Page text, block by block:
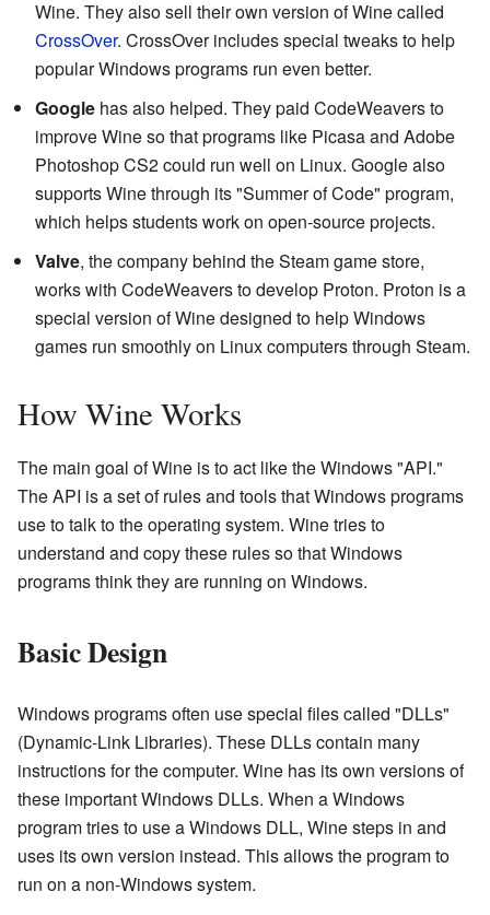
Wine. They also sell their own version of Wine called
CrossOver. CrossOver includes special tweaks to help
popular Windows programs run even better.
Google has also helped. They paid CodeWeavers to
improve Wine so that programs like Picasa and Adobe
Photoshop CS2 could run well on Linux. Google also
supports Wine through its "Summer of Code" program,
which helps students work on open-source projects.
Valve, the company behind the Steam game store,
works with CodeWeavers to develop Proton. Proton is a
special version of Wine designed to help Windows
games run smoothly on Linux computers through Steam.
How Wine Works
The main goal of Wine is to act like the Windows "API."
The API is a set of rules and tools that Windows programs
use to talk to the operating system. Wine tries to
understand and copy these rules so that Windows
programs think they are running on Windows.
Basic Design
Windows programs often use special files called "DLLs"
(Dynamic-Link Libraries). These DLLs contain many
instructions for the computer. Wine has its own versions of
these important Windows DLLs. When a Windows
program tries to use a Windows DLL, Wine steps in and
uses its own version instead. This allows the program to
run on a non-Windows system.